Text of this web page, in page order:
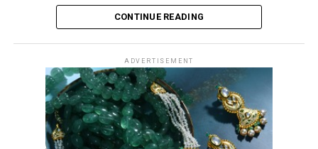
ambassador, a move aimed at building rapid recall for a
new-to-market name in a category where trust and
local affinity drive purchase decisions.
KJIL’s addressable market by
enabling the company to participate in customer
segments that exhibit a strong preference for locally
positioned jewellery brands, while complementing
the existing Kalyan and Candere formats.
Unlike Kalyan’s pan-India format, ATM has been built
CONTINUE READING
ADVERTISEMENT